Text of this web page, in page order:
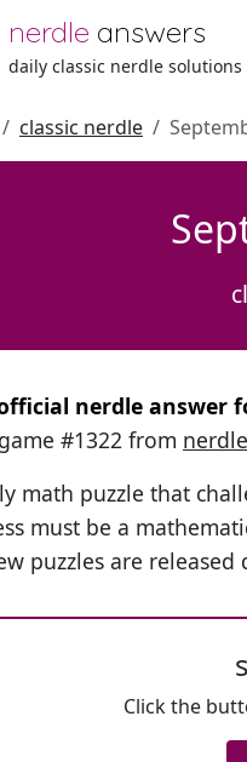
nerdle answers
daily classic nerdle solutions
classic nerdle
nerdle answer
#1322 from
math puzzle that
must be a
puzzles are
Click the